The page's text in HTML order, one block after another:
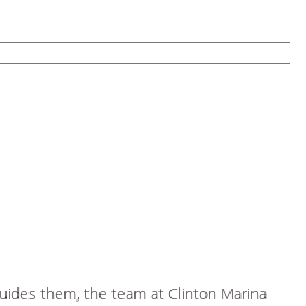
them, the team at Clinton Marina